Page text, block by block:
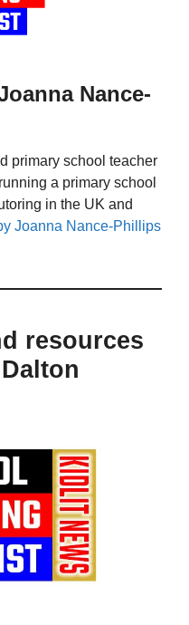
Nance-
primary school teacher
a primary school
in the UK and
Joanna Nance-Phillips
resources